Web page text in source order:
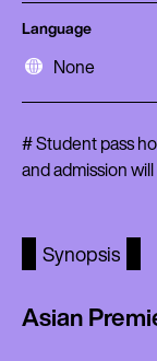
Language
None
# Student pass
and admission
Synopsis
Asian